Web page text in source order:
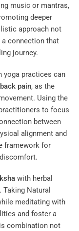
music or mantras,
deeper
approach not
connection that
journey.
yoga practices can
back pain, as the
Using the
to focus
between
alignment and
framework for
with herbal
Natural
meditating with
and foster a
combination not